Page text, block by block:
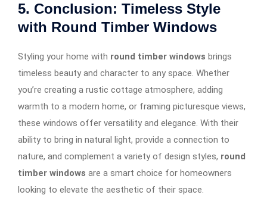
5. Conclusion: Timeless Style
with Round Timber Windows
Styling your home with round timber windows brings
timeless beauty and character to any space. Whether
you’re creating a rustic cottage atmosphere, adding
warmth to a modern home, or framing picturesque views,
these windows offer versatility and elegance. With their
ability to bring in natural light, provide a connection to
nature, and complement a variety of design styles, round
timber windows are a smart choice for homeowners
looking to elevate the aesthetic of their space.